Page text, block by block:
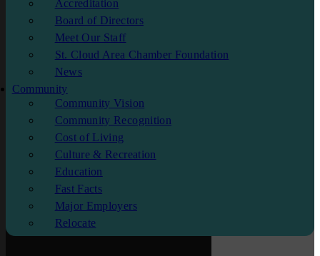
Accreditation
Board of Directors
Meet Our Staff
St. Cloud Area Chamber Foundation
News
Community
Community Vision
Community Recognition
Cost of Living
Culture & Recreation
Education
Fast Facts
Major Employers
Relocate